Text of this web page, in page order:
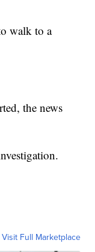
walk to a
the news
Visit Full Marketplace